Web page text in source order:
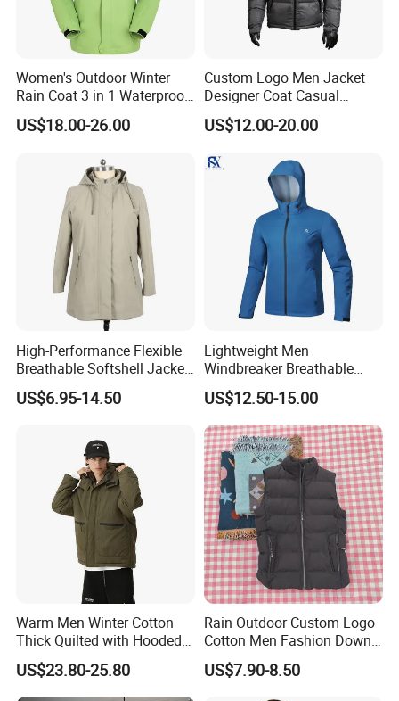
Women's Outdoor Winter
Rain Coat 3 in 1 Waterproof
Jacket with Hood
US$18.00-26.00
Custom Logo Men Jacket
Designer Coat Casual
Outdoor Coat Zipper Coat
Winter Men Jacket
US$12.00-20.00
High-Performance Flexible
Breathable Softshell Jacket
for High-Exertion Activities
US$6.95-14.50
Lightweight Men
Windbreaker Breathable
Rain Jacket Outdoor
Waterproof Windproof
Hoody Jackets
US$12.50-15.00
Warm Men Winter Cotton
Thick Quilted with Hooded
Padded Jacket
US$23.80-25.80
Rain Outdoor Custom Logo
Cotton Men Fashion Down
Sport Men Winter Jacket
US$7.90-8.50